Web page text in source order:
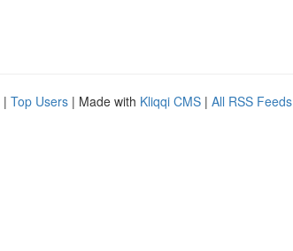
| Top Users | Made with Kliqqi CMS | All RSS Feeds